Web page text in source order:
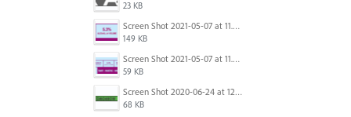
23 KB
Screen Shot 2021-05-07 at 11.53.01 AM.png
149 KB
Screen Shot 2021-05-07 at 11.53.20 AM.png
59 KB
Screen Shot 2020-06-24 at 12.31.36 PM.png
68 KB